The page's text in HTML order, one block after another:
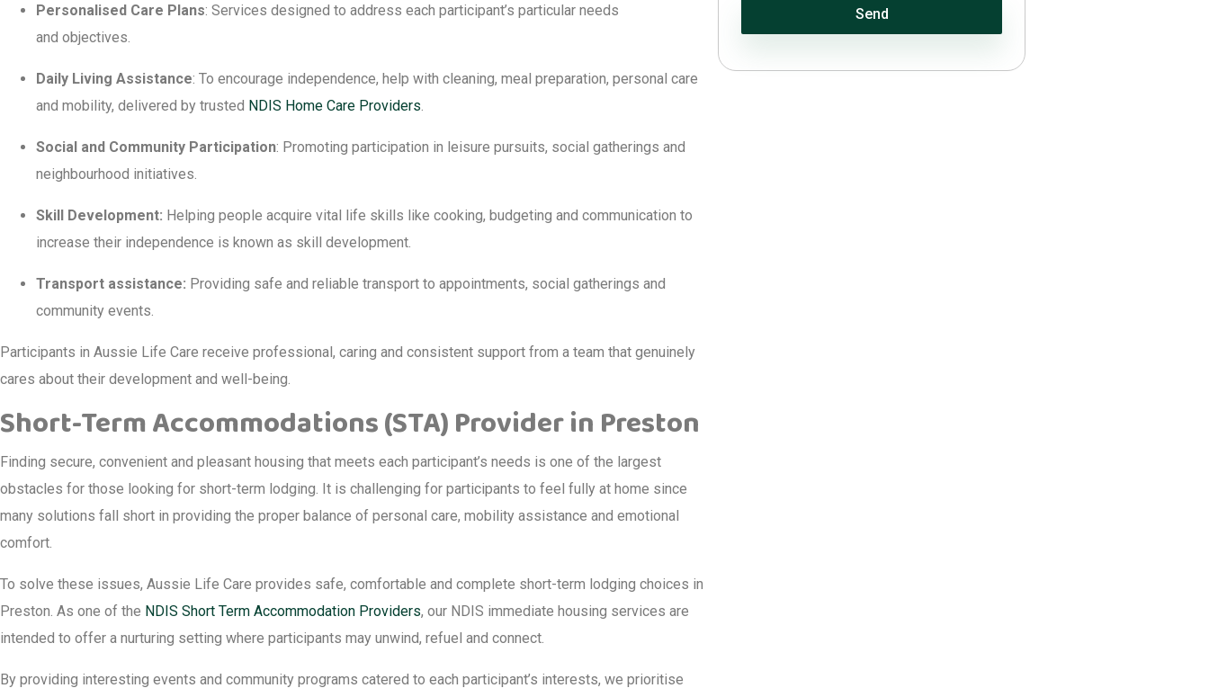
Personalised Care Plans: Services designed to address each participant’s particular needs
and objectives.
Daily Living Assistance: To encourage independence, help with cleaning, meal preparation, personal care
and mobility, delivered by trusted NDIS Home Care Providers.
Social and Community Participation: Promoting participation in leisure pursuits, social gatherings and
neighbourhood initiatives.
Skill Development: Helping people acquire vital life skills like cooking, budgeting and communication to
increase their independence is known as skill development.
Transport assistance: Providing safe and reliable transport to appointments, social gatherings and
community events.
Participants in Aussie Life Care receive professional, caring and consistent support from a team that genuinely
cares about their development and well-being.
Short-Term Accommodations (STA) Provider in Preston
Finding secure, convenient and pleasant housing that meets each participant’s needs is one of the largest
obstacles for those looking for short-term lodging. It is challenging for participants to feel fully at home since
many solutions fall short in providing the proper balance of personal care, mobility assistance and emotional
comfort.
To solve these issues, Aussie Life Care provides safe, comfortable and complete short-term lodging choices in
Preston. As one of the NDIS Short Term Accommodation Providers, our NDIS immediate housing services are
intended to offer a nurturing setting where participants may unwind, refuel and connect.
By providing interesting events and community programs catered to each participant’s interests, we prioritise